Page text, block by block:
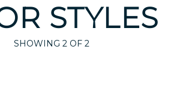
STYLES
SHOWING 2 OF 2